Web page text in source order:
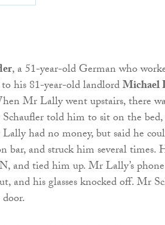
, a 51-year-old German who
his 81-year-old landlordMichael
Mr Lally went upstairs, there
told him to sit on the
had no money, but said he
bar, and struck him several times.
and tied him up. Mr Lally’s
and his glasses knocked off. Mr